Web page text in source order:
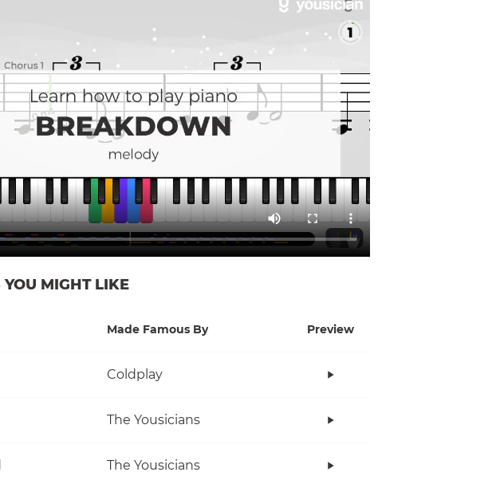
YOU MIGHT LIKE
Made Famous By Preview
Coldplay
The Yousicians
The Yousicians